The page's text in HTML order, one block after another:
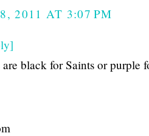
2011 AT 3:07 PM
black for Saints or purple